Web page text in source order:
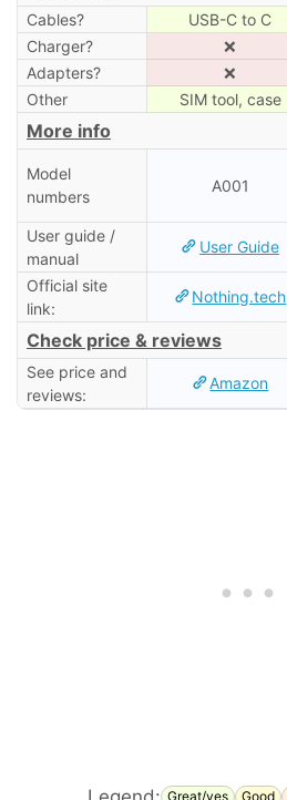
Cables? USB-C to C
Charger?
❌
Adapters?
❌
Other
SIM tool, case
More info
Model
numbers
A001
User guide /
manual
User Guide
Official site
link:
Nothing.tech
Check price & reviews
See price and
reviews:
Amazon
Great/yes Good